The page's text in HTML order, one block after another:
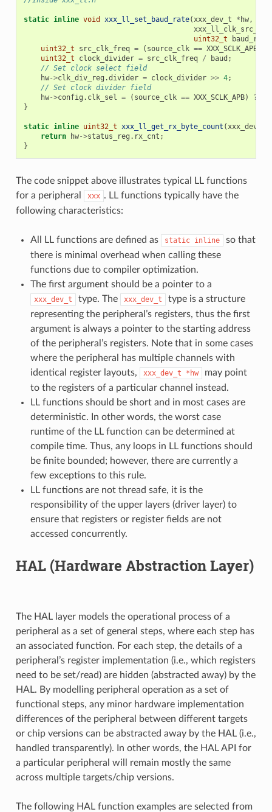
static inline void xxx_ll_set_baud_rate(xxx_dev_t * hw,
xxx_ll_clk_src_t
uint32_t
baud_rate
uint32_t
src_clk_freq = ( source_clk == XXX_SCLK_APB
uint32_t
clock_divider = src_clk_freq / baud ;
// Set clock select field
hw->clk_div_reg .divider = clock_divider >> 4;
// Set clock divider field
hw->config . clk_sel = ( source_clk == XXX_SCLK_APB) ?
}
static inline uint32_t xxx_ll_get_rx_byte_count (xxx_dev_t
return
hw->status_reg . rx_cnt ;
}
The code snippet above illustrates typical LL functions
for a peripheral
xxx . LL functions typically have the
following characteristics:
All LL functions are defined as static inline
so that
there is minimal overhead when calling these
functions due to compiler optimization.
The first argument should be a pointer to a
xxx_dev_t type. The xxx_dev_t
type is a structure
representing the peripheral’s registers, thus the first
argument is always a pointer to the starting address
of the peripheral’s registers. Note that in some cases
where the peripheral has multiple channels with
identical register layouts,
xxx_dev_t *hw
may point
to the registers of a particular channel instead.
LL functions should be short and in most cases are
deterministic. In other words, the worst case
runtime of the LL function can be determined at
compile time. Thus, any loops in LL functions should
be finite bounded; however, there are currently a
few exceptions to this rule.
LL functions are not thread safe, it is the
responsibility of the upper layers (driver layer) to
ensure that registers or register fields are not
accessed concurrently.
HAL (Hardware Abstraction Layer)
The HAL layer models the operational process of a
peripheral as a set of general steps, where each step has
an associated function. For each step, the details of a
peripheral’s register implementation (i.e., which registers
need to be set/read) are hidden (abstracted away) by the
HAL. By modelling peripheral operation as a set of
functional steps, any minor hardware implementation
differences of the peripheral between different targets
or chip versions can be abstracted away by the HAL (i.e.,
handled transparently). In other words, the HAL API for
a particular peripheral will remain mostly the same
across multiple targets/chip versions.
The following HAL function examples are selected from